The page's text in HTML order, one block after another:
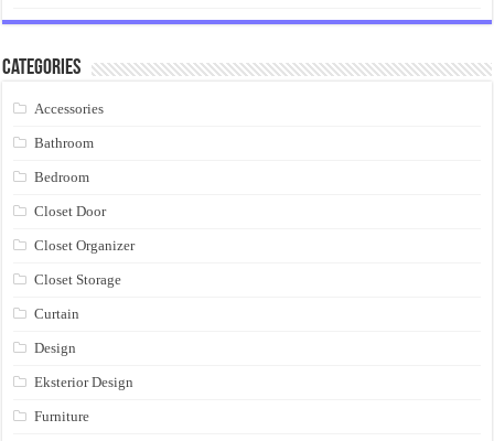
Categories
Accessories
Bathroom
Bedroom
Closet Door
Closet Organizer
Closet Storage
Curtain
Design
Eksterior Design
Furniture